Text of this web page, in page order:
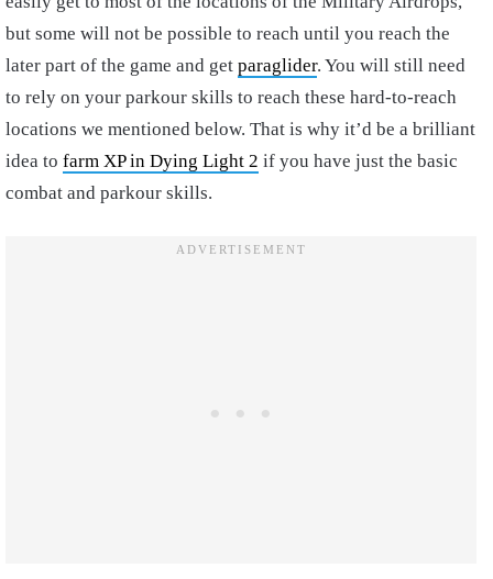
but some will not be possible to reach until you reach the
later part of the game and get paraglider. You will still need
to rely on your parkour skills to reach these hard-to-reach
locations we mentioned below. That is why it’d be a brilliant
idea to farm XP in Dying Light 2 if you have just the basic
combat and parkour skills.